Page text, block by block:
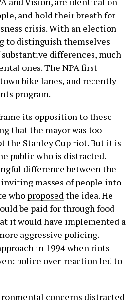
and hold their breath for
crisis. With an election
to distinguish themselves
differences, much
ones. The NPA first
bike lanes, and recently
program.
its opposition to these
that the mayor was too
the Stanley Cup riot. But it is
public who is distracted.
difference between the
masses of people into
who proposedthe idea. He
be paid for through food
it would have implemented a
aggressive policing.
in 1994 when riots
police over-reaction led to
concerns distracted